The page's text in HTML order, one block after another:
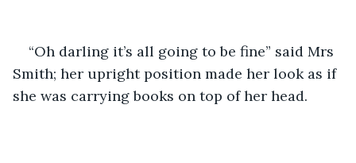
“Oh darling it’s all going to be fine” said Mrs
Smith; her upright position made her look as if
she was carrying books on top of her head.